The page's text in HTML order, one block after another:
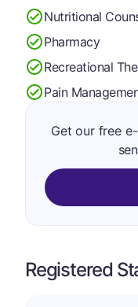
Nutritional
Pharmacy
Recreational
Pain
Get our free
Registered